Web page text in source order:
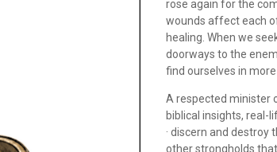
rose again for the
wounds affect each
healing. When we
doorways to the
find ourselves in
A respected minister
biblical insights, real-
· discern and destroy
other strongholds